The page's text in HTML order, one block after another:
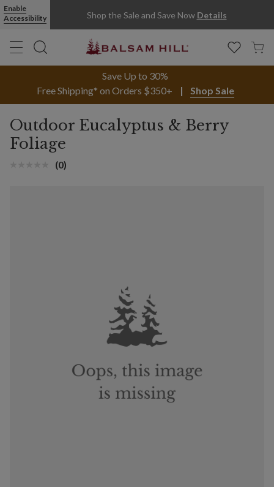
Enable
Accessibility
Shop the Sale and Save Now Details
Save Up to 30%
Free Shipping* on Orders $350+
Shop Sale
Outdoor Eucalyptus & Berry
Foliage
(0)